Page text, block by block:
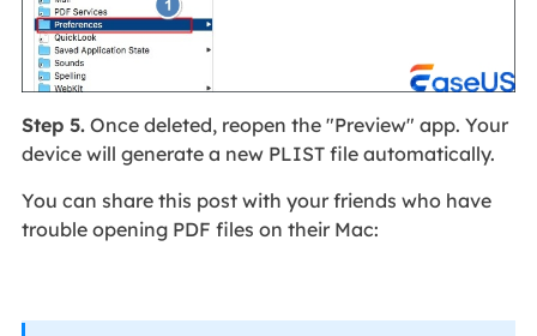
Step 5.Once deleted, reopen the "Preview" app. Your
device will generate a new PLIST file automatically.
You can share this post with your friends who have
trouble opening PDF files on their Mac: